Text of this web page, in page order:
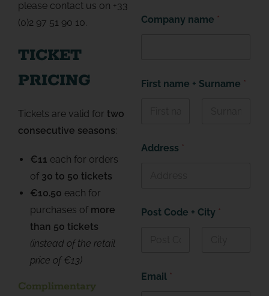
please contact us on +33
(0)2 97 51 90 10.
TICKET
PRICING
Tickets are valid for two
consecutive seasons:
€11 each for orders
of 30 to 50 tickets
€10.50 each for
purchases of more
than 50 tickets
(instead of the retail
price of €13)
Complimentary
Company name *
First name + Surname *
Address *
Post Code + City *
Email *